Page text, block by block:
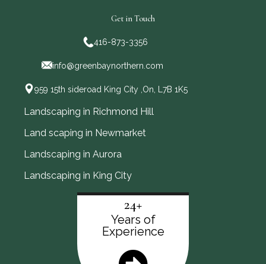
Get in Touch
416-873-3356
info@greenbaynorthern.com
959 15th sideroad King City ,On, L7B 1K5
Landscaping in Richmond Hill
Land scaping in Newmarket
Landscaping in Aurora
Landscaping in King City
24+
Years of
Experience